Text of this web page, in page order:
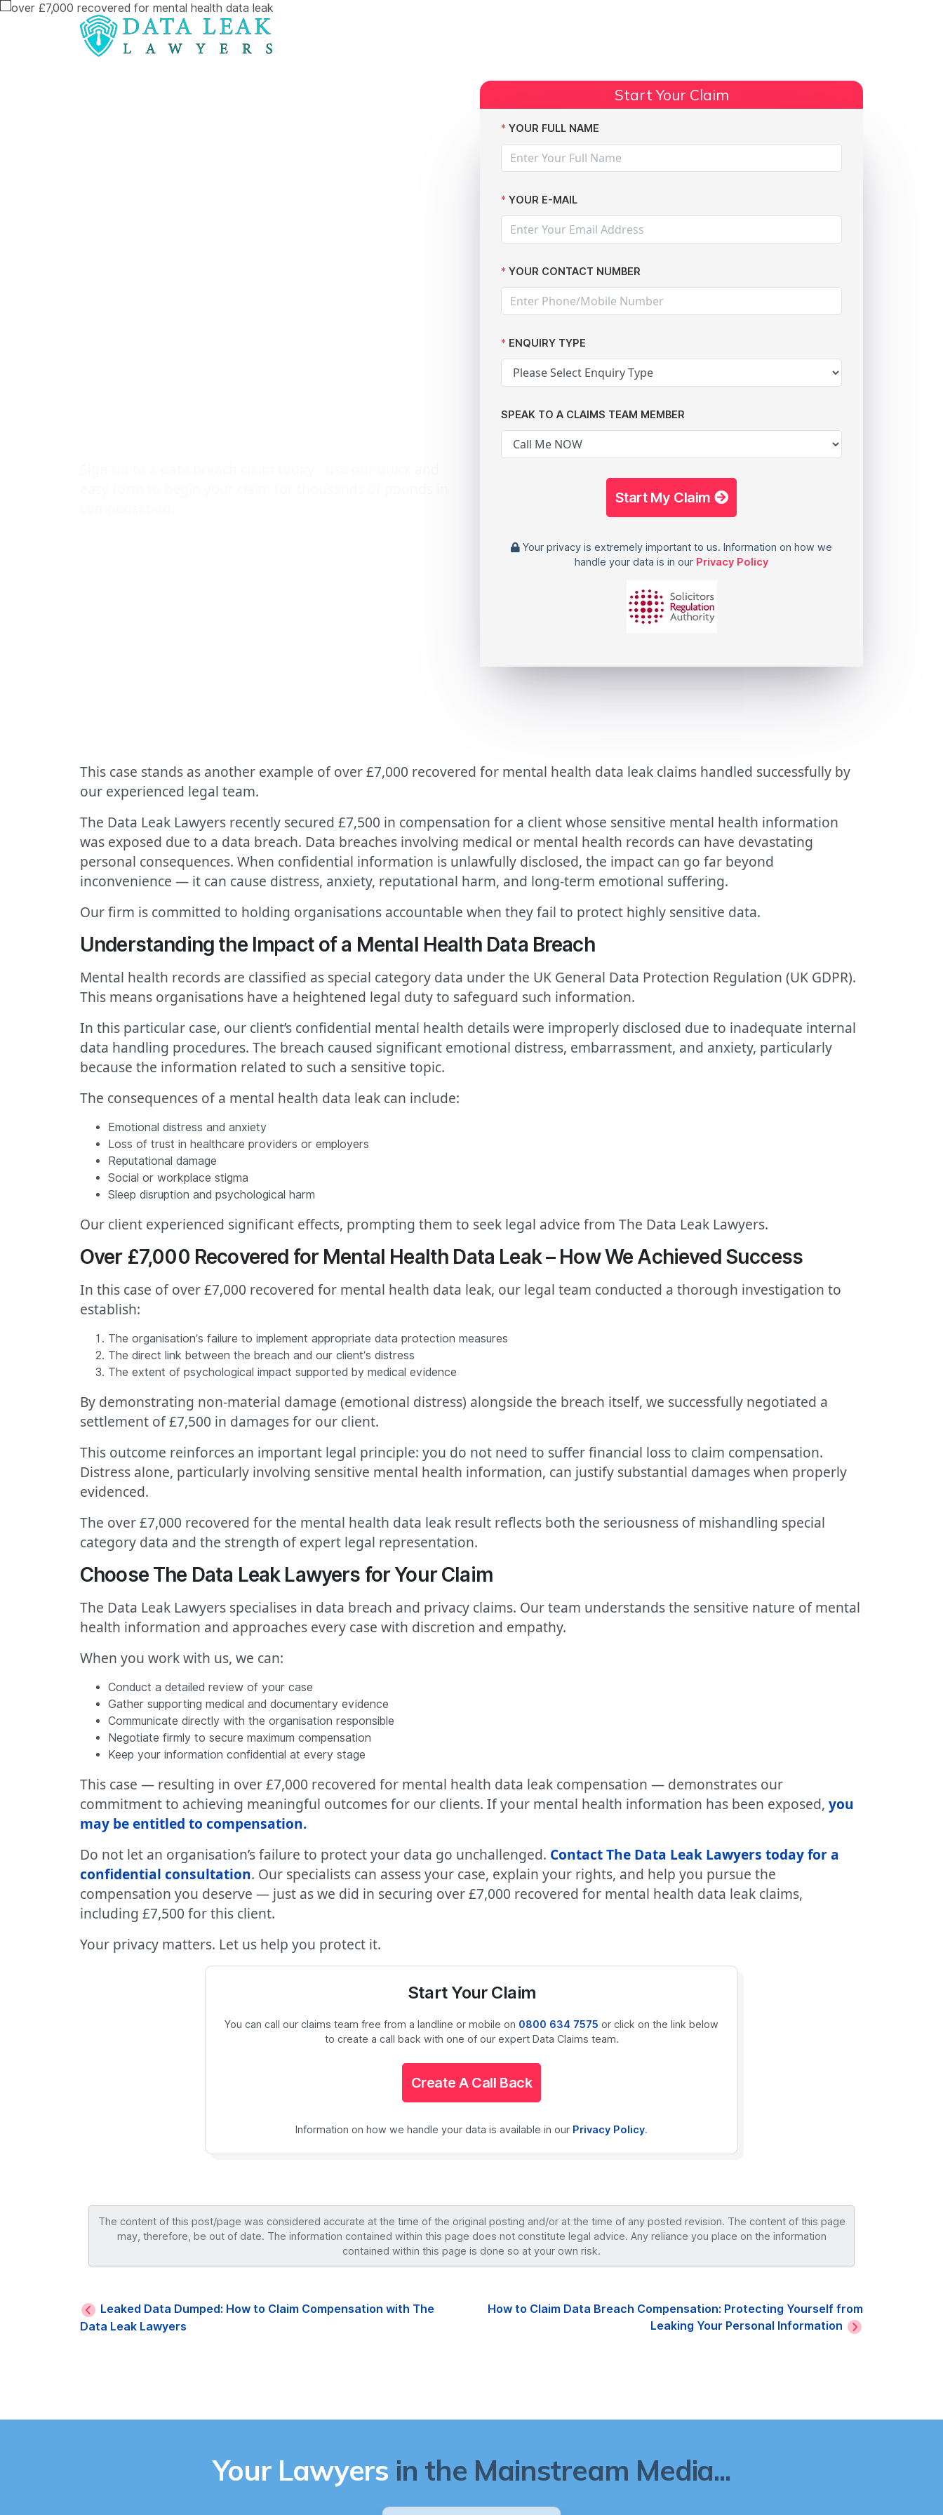
Over £7,000 Recovered for Mental Health Data Leak: The Data Leak Lawyers Victory Start Your Claim
YOUR FULL NAME
YOUR E-MAIL
YOUR CONTACT NUMBER
ENQUIRY TYPE
SPEAK TO A CLAIMS TEAM MEMBER
Start My Claim
Your privacy is extremely important to us. Information on how we
handle your data is in our Privacy Policy
This case stands as another example of over £7,000 recovered for mental health data leak claims handled successfully by
our experienced legal team.
The Data Leak Lawyers recently secured £7,500 in compensation for a client whose sensitive mental health information
was exposed due to a data breach. Data breaches involving medical or mental health records can have devastating
personal consequences. When confidential information is unlawfully disclosed, the impact can go far beyond
inconvenience — it can cause distress, anxiety, reputational harm, and long-term emotional suffering.
Our firm is committed to holding organisations accountable when they fail to protect highly sensitive data.
Understanding the Impact of a Mental Health Data Breach
Mental health records are classified as special category data under the UK General Data Protection Regulation (UK GDPR).
This means organisations have a heightened legal duty to safeguard such information.
In this particular case, our client’s confidential mental health details were improperly disclosed due to inadequate internal
data handling procedures. The breach caused significant emotional distress, embarrassment, and anxiety, particularly
because the information related to such a sensitive topic.
The consequences of a mental health data leak can include:
Emotional distress and anxiety
Loss of trust in healthcare providers or employers
Reputational damage
Social or workplace stigma
Sleep disruption and psychological harm
Our client experienced significant effects, prompting them to seek legal advice from The Data Leak Lawyers.
Over £7,000 Recovered for Mental Health Data Leak – How We Achieved Success
In this case of over £7,000 recovered for mental health data leak, our legal team conducted a thorough investigation to
establish:
The organisation’s failure to implement appropriate data protection measures
The direct link between the breach and our client’s distress
The extent of psychological impact supported by medical evidence
By demonstrating non-material damage (emotional distress) alongside the breach itself, we successfully negotiated a
settlement of £7,500 in damages for our client.
This outcome reinforces an important legal principle: you do not need to suffer financial loss to claim compensation.
Distress alone, particularly involving sensitive mental health information, can justify substantial damages when properly
evidenced.
The over £7,000 recovered for the mental health data leak result reflects both the seriousness of mishandling special
category data and the strength of expert legal representation.
Choose The Data Leak Lawyers for Your Claim
The Data Leak Lawyers specialises in data breach and privacy claims. Our team understands the sensitive nature of mental
health information and approaches every case with discretion and empathy.
When you work with us, we can:
Conduct a detailed review of your case
Gather supporting medical and documentary evidence
Communicate directly with the organisation responsible
Negotiate firmly to secure maximum compensation
Keep your information confidential at every stage
This case — resulting in over £7,000 recovered for mental health data leak compensation — demonstrates our
commitment to achieving meaningful outcomes for our clients. If your mental health information has been exposed, you
may be entitled to compensation.
Do not let an organisation’s failure to protect your data go unchallenged. Contact The Data Leak Lawyers today for a
confidential consultation. Our specialists can assess your case, explain your rights, and help you pursue the
compensation you deserve — just as we did in securing over £7,000 recovered for mental health data leak claims,
including £7,500 for this client.
Your privacy matters. Let us help you protect it.
Start Your Claim
You can call our claims team free from a landline or mobile on 0800 634 7575 or click on the link below
to create a call back with one of our expert Data Claims team.
Create A Call Back
Information on how we handle your data is available in our Privacy Policy.
The content of this post/page was considered accurate at the time of the original posting and/or at the time of any posted revision. The content of this page
may, therefore, be out of date. The information contained within this page does not constitute legal advice. Any reliance you place on the information
contained within this page is done so at your own risk.
Leaked Data Dumped: How to Claim Compensation with The
Data Leak Lawyers
How to Claim Data Breach Compensation: Protecting Yourself from
Leaking Your Personal Information
Your Lawyers in the Mainstream Media...